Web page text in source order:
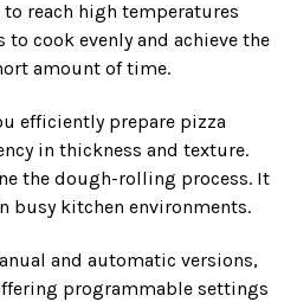
to reach high temperatures
cook evenly and achieve the
amount of time.
efficiently prepare pizza
in thickness and texture.
the dough-rolling process. It
busy kitchen environments.
and automatic versions,
programmable settings